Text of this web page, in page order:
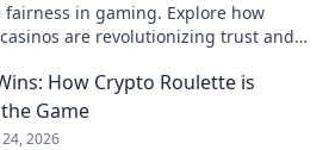
fairness in gaming. Explore how
are revolutionizing trust and
How Crypto Roulette is
Game
2026